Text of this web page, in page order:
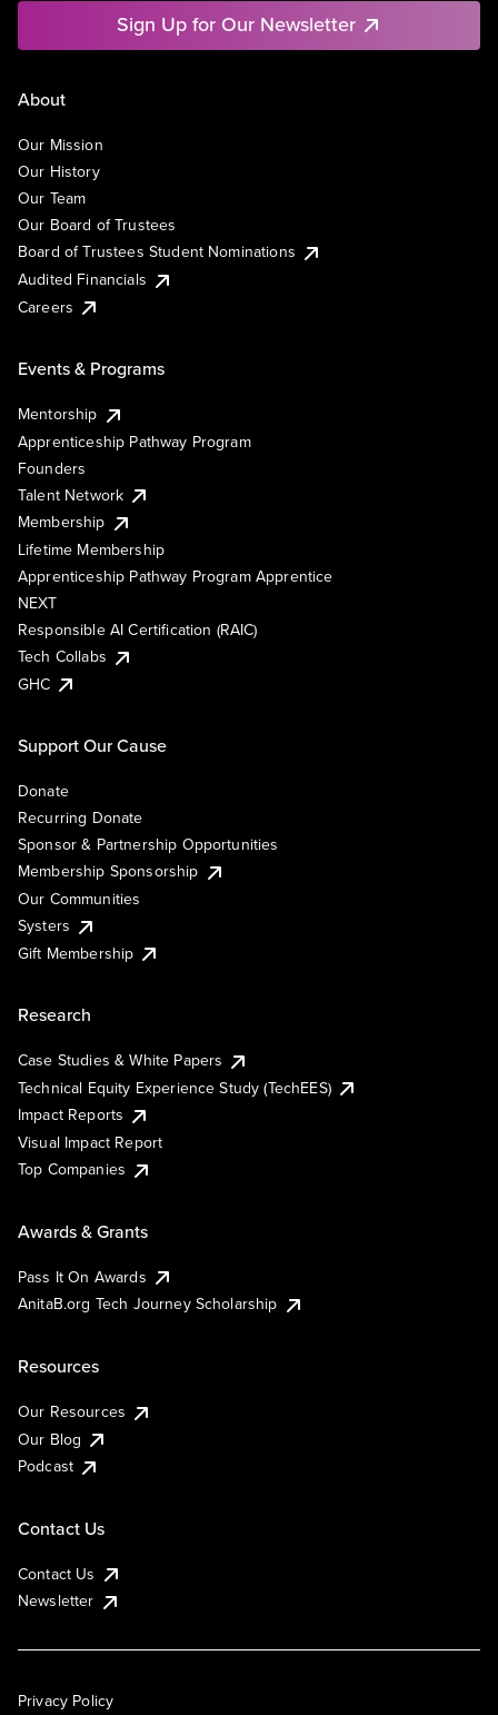
Sign Up for Our Newsletter
About
Our Mission
Our History
Our Team
Our Board of Trustees
Board of Trustees Student Nominations
Audited Financials
Careers
Events & Programs
Mentorship
Apprenticeship Pathway Program
Founders
Talent Network
Membership
Lifetime Membership
Apprenticeship Pathway Program Apprentice
NEXT
Responsible AI Certification (RAIC)
Tech Collabs
GHC
Support Our Cause
Donate
Recurring Donate
Sponsor & Partnership Opportunities
Membership Sponsorship
Our Communities
Systers
Gift Membership
Research
Case Studies & White Papers
Technical Equity Experience Study (TechEES)
Impact Reports
Visual Impact Report
Top Companies
Awards & Grants
Pass It On Awards
AnitaB.org Tech Journey Scholarship
Resources
Our Resources
Our Blog
Podcast
Contact Us
Contact Us
Newsletter
Privacy Policy